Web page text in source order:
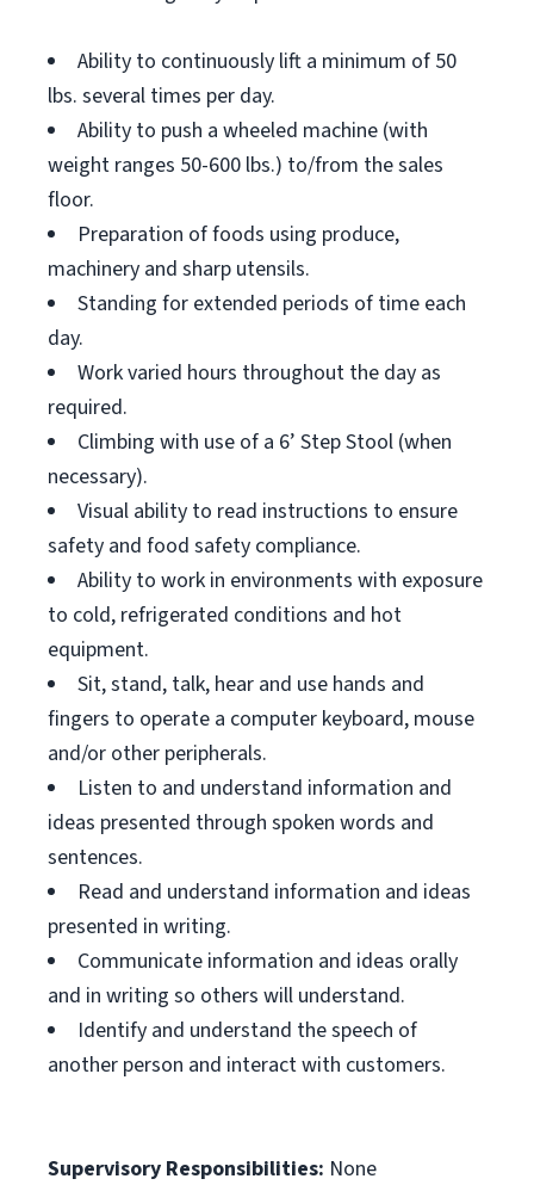
Ability to continuously lift a minimum of 50
lbs. several times per day.
Ability to push a wheeled machine (with
weight ranges 50-600 lbs.) to/from the sales
floor.
Preparation of foods using produce,
machinery and sharp utensils.
Standing for extended periods of time each
day.
Work varied hours throughout the day as
required.
Climbing with use of a 6’ Step Stool (when
necessary).
Visual ability to read instructions to ensure
safety and food safety compliance.
Ability to work in environments with exposure
to cold, refrigerated conditions and hot
equipment.
Sit, stand, talk, hear and use hands and
fingers to operate a computer keyboard, mouse
and/or other peripherals.
Listen to and understand information and
ideas presented through spoken words and
sentences.
Read and understand information and ideas
presented in writing.
Communicate information and ideas orally
and in writing so others will understand.
Identify and understand the speech of
another person and interact with customers.
Supervisory Responsibilities: None